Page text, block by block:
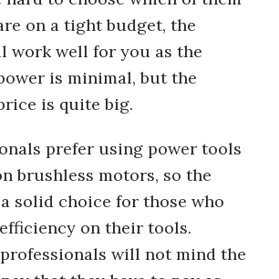
on a tight budget, the
work well for you as the
is minimal, but the
is quite big.
prefer using power tools
brushless motors, so the
solid choice for those who
on their tools.
will not mind the